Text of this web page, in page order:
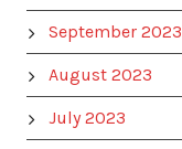
September 2023
August 2023
July 2023